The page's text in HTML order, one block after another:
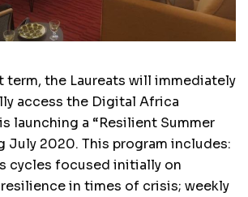
term, the Laureats will immediately
access the Digital Africa
launching a “Resilient Summer
July 2020. This program includes:
cycles focused initially on
in times of crisis; weekly